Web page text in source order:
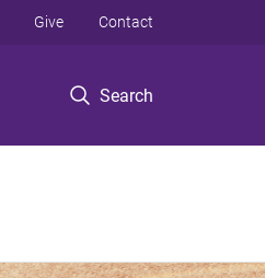
Search
Give Contact